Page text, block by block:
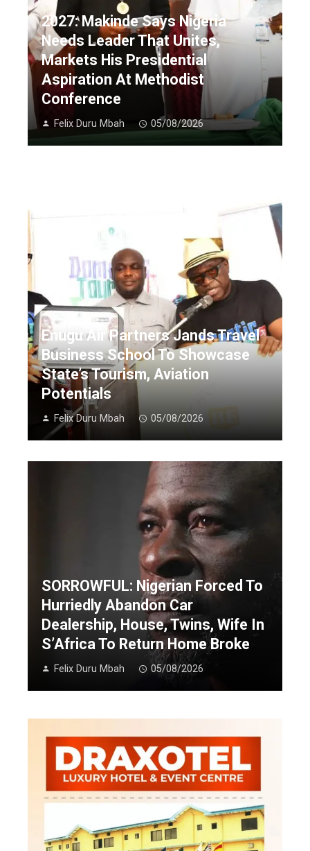
2027: Makinde Says Nigeria
Needs Leader That Unites,
Markets His Presidential
Aspiration At Methodist
Conference
Felix Duru Mbah 05/08/2026
Enugu Air Partners Jands Travel
Business School To Showcase
State’s Tourism, Aviation
Potentials
Felix Duru Mbah 05/08/2026
SORROWFUL: Nigerian Forced To
Hurriedly Abandon Car
Dealership, House, Twins, Wife In
S’Africa To Return Home Broke
Felix Duru Mbah 05/08/2026